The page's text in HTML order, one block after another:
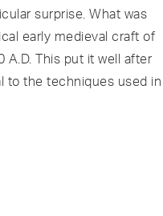
surprise. What was
early medieval craft of
A.D. This put it well after
to the techniques used in